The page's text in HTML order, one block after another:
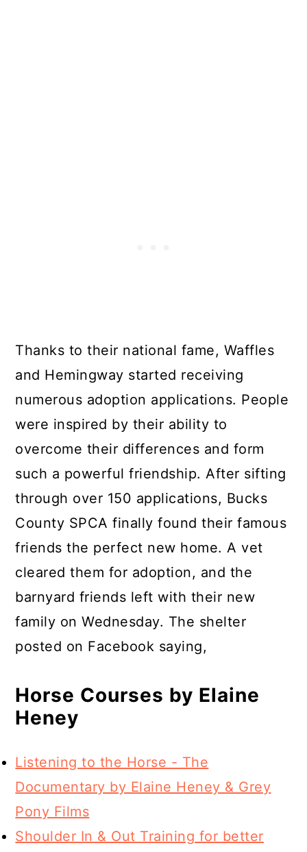
Thanks to their national fame, Waffles
and Hemingway started receiving
numerous adoption applications. People
were inspired by their ability to
overcome their differences and form
such a powerful friendship. After sifting
through over 150 applications, Bucks
County SPCA finally found their famous
friends the perfect new home. A vet
cleared them for adoption, and the
barnyard friends left with their new
family on Wednesday. The shelter
posted on Facebook saying,
Horse Courses by Elaine
Heney
Listening to the Horse - The
Documentary by Elaine Heney & Grey
Pony Films
Shoulder In & Out Training for better